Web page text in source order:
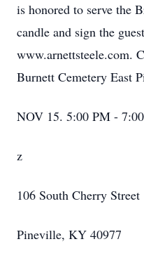
is honored to serve the
candle and sign the
www.arnettsteele.com.
Burnett Cemetery East
NOV 15. 5:00 PM -
z
106 South Cherry Street
Pineville, KY 40977